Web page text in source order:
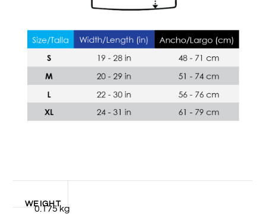
WEIGHT
0.175 kg